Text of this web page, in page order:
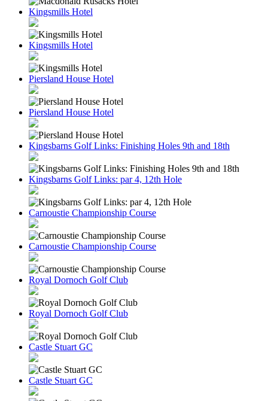
Kingsmills Hotel
Kingsmills Hotel
Piersland House Hotel
Piersland House Hotel
Kingsbarns Golf Links: Finishing Holes 9th and 18th
Kingsbarns Golf Links: par 4, 12th Hole
Carnoustie Championship Course
Carnoustie Championship Course
Royal Dornoch Golf Club
Royal Dornoch Golf Club
Castle Stuart GC
Castle Stuart GC